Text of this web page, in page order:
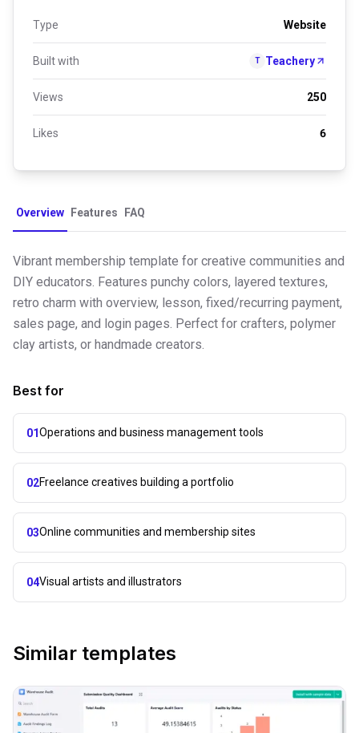
Type Website
Built with T Teachery
Views 250
Likes 6
Overview Features FAQ
Vibrant membership template for creative communities and
DIY educators. Features punchy colors, layered textures,
retro charm with overview, lesson, fixed/recurring payment,
sales page, and login pages. Perfect for crafters, polymer
clay artists, or handmade creators.
Best for
01Operations and business management tools
02Freelance creatives building a portfolio
03Online communities and membership sites
04Visual artists and illustrators
Similar templates